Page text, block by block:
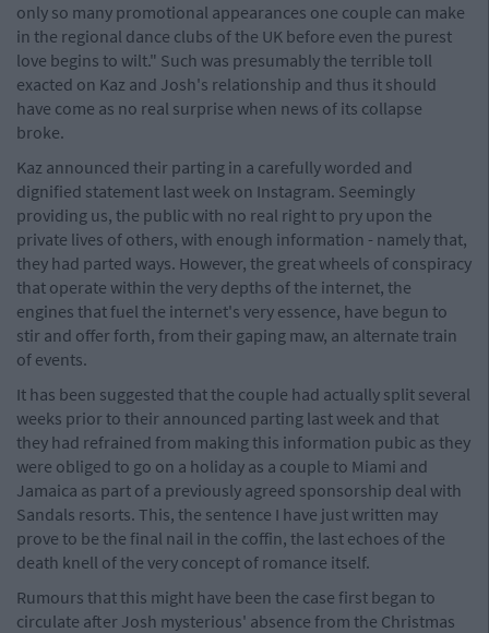
only so many promotional appearances one couple can make
in the regional dance clubs of the UK before even the purest
love begins to wilt." Such was presumably the terrible toll
exacted on Kaz and Josh's relationship and thus it should
have come as no real surprise when news of its collapse
broke.
Kaz announced their parting in a carefully worded and
dignified statement last week on Instagram. Seemingly
providing us, the public with no real right to pry upon the
private lives of others, with enough information - namely that,
they had parted ways. However, the great wheels of conspiracy
that operate within the very depths of the internet, the
engines that fuel the internet's very essence, have begun to
stir and offer forth, from their gaping maw, an alternate train
of events.
It has been suggested that the couple had actually split several
weeks prior to their announced parting last week and that
they had refrained from making this information pubic as they
were obliged to go on a holiday as a couple to Miami and
Jamaica as part of a previously agreed sponsorship deal with
Sandals resorts. This, the sentence I have just written may
prove to be the final nail in the coffin, the last echoes of the
death knell of the very concept of romance itself.
Rumours that this might have been the case first began to
circulate after Josh mysterious' absence from the Christmas